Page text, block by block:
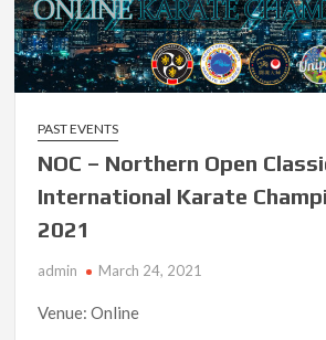
PAST EVENTS
NOC – Northern Open
International Karate
2021
admin March 24, 2021
Venue: Online